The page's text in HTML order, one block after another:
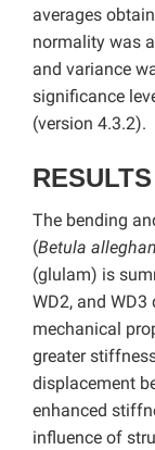
averages
normality was
and variance
significance
(version 4.3.2).
The bending
(Betula
(glulam) is
WD2, and
mechanical
greater
displacement
enhanced
influence of